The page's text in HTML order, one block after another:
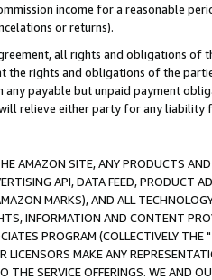
income for a reasonable
or returns).
all rights and obligations of
the rights and obligations of the
payable but unpaid payment
relieve either party for any liability
AMAZON SITE, ANY PRODUCTS
API, DATA FEED, PRODUCT
MARKS), AND ALL
INFORMATION AND CONTENT
PROGRAM (COLLECTIVELY THE "
LICENSORS MAKE ANY
THE SERVICE OFFERINGS. WE AND